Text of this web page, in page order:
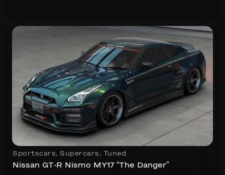
Sportscars, Supercars , Tuned
Nissan GT-R Nismo MY17 “The Danger”